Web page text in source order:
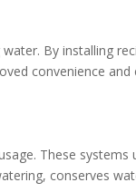
By installing
convenience and
These systems
conserves